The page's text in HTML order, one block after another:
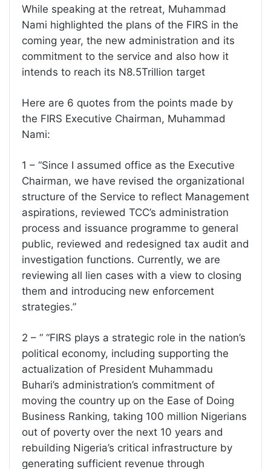
While speaking at the retreat, Muhammad
Nami highlighted the plans of the FIRS in the
coming year, the new administration and its
commitment to the service and also how it
intends to reach its N8.5Trillion target
Here are 6 quotes from the points made by
the FIRS Executive Chairman, Muhammad
Nami:
1 – “Since I assumed office as the Executive
Chairman, we have revised the organizational
structure of the Service to reflect Management
aspirations, reviewed TCC’s administration
process and issuance programme to general
public, reviewed and redesigned tax audit and
investigation functions. Currently, we are
reviewing all lien cases with a view to closing
them and introducing new enforcement
strategies.”
2 – “ “FIRS plays a strategic role in the nation’s
political economy, including supporting the
actualization of President Muhammadu
Buhari’s administration’s commitment of
moving the country up on the Ease of Doing
Business Ranking, taking 100 million Nigerians
out of poverty over the next 10 years and
rebuilding Nigeria’s critical infrastructure by
generating sufficient revenue through